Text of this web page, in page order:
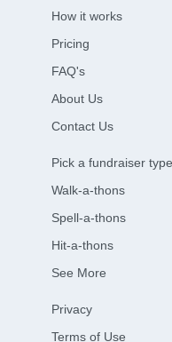
How it works
Pricing
FAQ's
About Us
Contact Us
Pick a fundraiser
Walk-a-thons
Spell-a-thons
Hit-a-thons
See More
Privacy
Terms of Use